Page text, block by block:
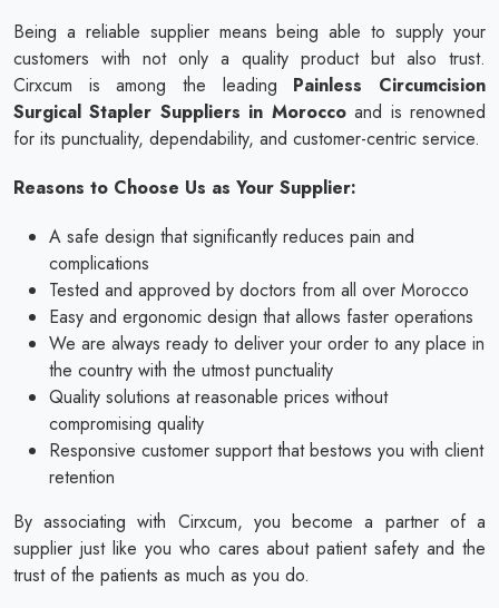
Being a reliable supplier means being able to supply your
customers with not only a quality product but also trust.
Cirxcum is among the leading Painless Circumcision
Surgical Stapler Suppliers in Moroccoand is renowned
for its punctuality, dependability, and customer-centric service.
Reasons to Choose Us as Your Supplier:
A safe design that significantly reduces pain and
complications
Tested and approved by doctors from all over Morocco
Easy and ergonomic design that allows faster operations
We are always ready to deliver your order to any place in
the country with the utmost punctuality
Quality solutions at reasonable prices without
compromising quality
Responsive customer support that bestows you with client
retention
By associating with Cirxcum, you become a partner of a
supplier just like you who cares about patient safety and the
trust of the patients as much as you do.